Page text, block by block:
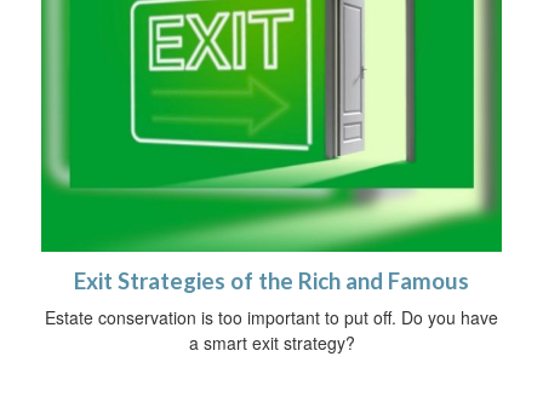
Exit Strategies of the Rich and Famous
Estate conservation is too important to put off. Do you have
a smart exit strategy?